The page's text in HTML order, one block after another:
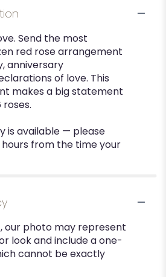
Send the most
red rose arrangement
anniversary
of love. This
makes a big statement
roses.
is available — please
from the time your
our photo may represent
look and include a one-
cannot be exactly